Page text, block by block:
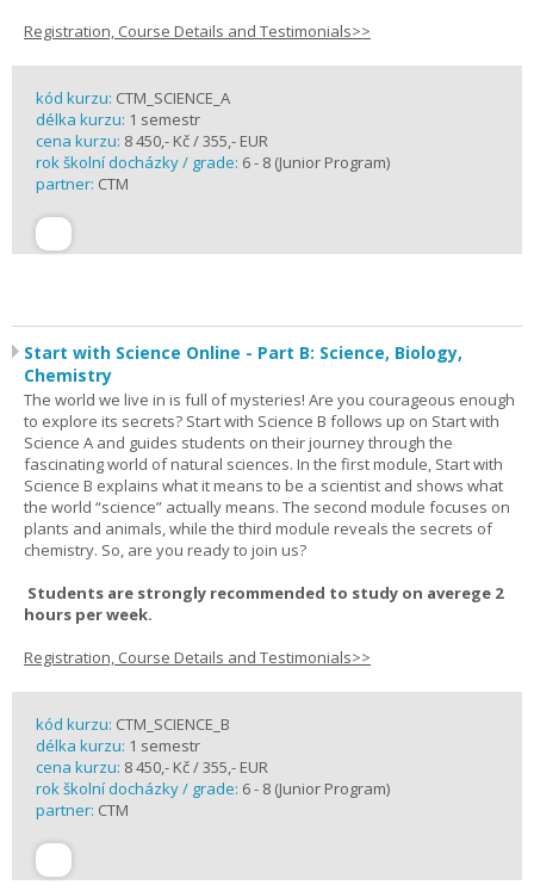
Registration, Course Details and Testimonials>>
kód kurzu: CTM_SCIENCE_A
délka kurzu: 1 semestr
cena kurzu: 8 450,- Kč / 355,- EUR
rok školní docházky / grade: 6 - 8 (Junior Program)
partner: CTM
Start with Science Online - Part B: Science, Biology,
Chemistry
The world we live in is full of mysteries! Are you courageous enough
to explore its secrets? Start with Science B follows up on Start with
Science A and guides students on their journey through the
fascinating world of natural sciences. In the first module, Start with
Science B explains what it means to be a scientist and shows what
the world “science” actually means. The second module focuses on
plants and animals, while the third module reveals the secrets of
chemistry. So, are you ready to join us?
Students are strongly recommended to study on averege 2
hours per week.
Registration, Course Details and Testimonials>>
kód kurzu: CTM_SCIENCE_B
délka kurzu: 1 semestr
cena kurzu: 8 450,- Kč / 355,- EUR
rok školní docházky / grade: 6 - 8 (Junior Program)
partner: CTM